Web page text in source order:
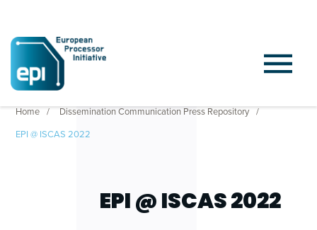
Home
Dissemination Communication Press Repository
EPI @ ISCAS 2022
EPI @ ISCAS 2022